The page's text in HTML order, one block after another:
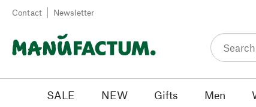
Skip to content
Contact Newsletter
SALE NEW Gifts Men